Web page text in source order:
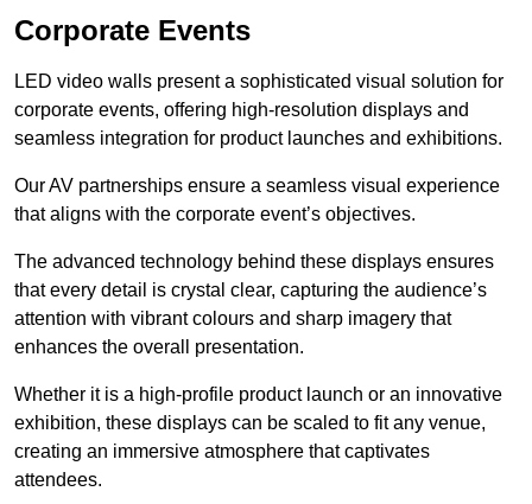
Corporate Events
LED video walls present a sophisticated visual solution for
corporate events, offering high-resolution displays and
seamless integration for product launches and exhibitions.
Our AV partnerships ensure a seamless visual experience
that aligns with the corporate event’s objectives.
The advanced technology behind these displays ensures
that every detail is crystal clear, capturing the audience’s
attention with vibrant colours and sharp imagery that
enhances the overall presentation.
Whether it is a high-profile product launch or an innovative
exhibition, these displays can be scaled to fit any venue,
creating an immersive atmosphere that captivates
attendees.